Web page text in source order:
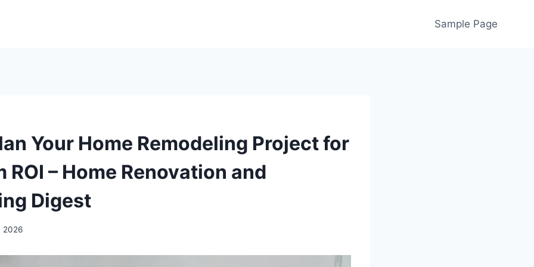
Sample Page
Your Home Remodeling Project for
ROI – Home Renovation and
Digest
2026